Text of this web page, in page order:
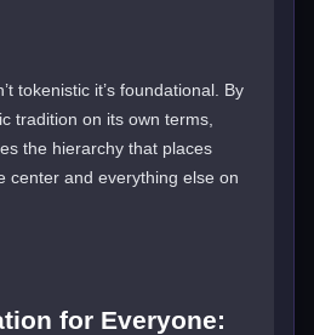
tokenistic it’s foundational. By
tradition on its own terms,
the hierarchy that places
center and everything else on
for Everyone: